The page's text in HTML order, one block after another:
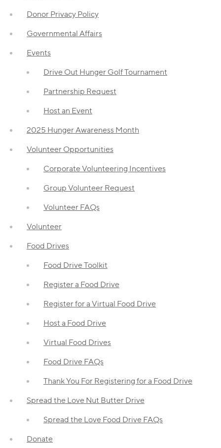
Donor Privacy Policy
Governmental Affairs
Events
Drive Out Hunger Golf Tournament
Partnership Request
Host an Event
2025 Hunger Awareness Month
Volunteer Opportunities
Corporate Volunteering Incentives
Group Volunteer Request
Volunteer FAQs
Volunteer
Food Drives
Food Drive Toolkit
Register a Food Drive
Register for a Virtual Food Drive
Host a Food Drive
Virtual Food Drives
Food Drive FAQs
Thank You For Registering for a Food Drive
Spread the Love Nut Butter Drive
Spread the Love Food Drive FAQs
Donate